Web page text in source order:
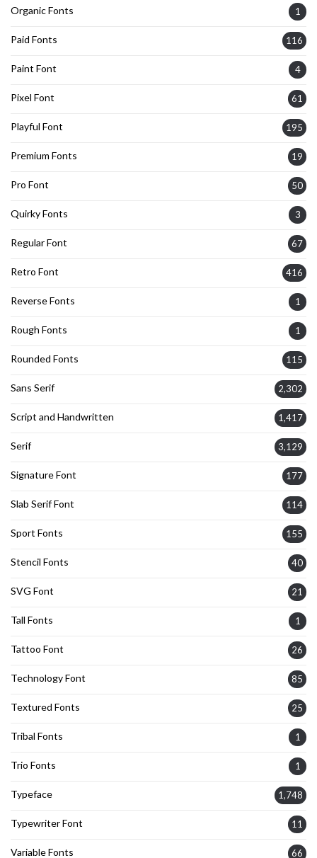
Organic Fonts 1
Paid Fonts 116
Paint Font 4
Pixel Font 61
Playful Font 195
Premium Fonts 19
Pro Font 50
Quirky Fonts 3
Regular Font 67
Retro Font 416
Reverse Fonts 1
Rough Fonts 1
Rounded Fonts 115
Sans Serif 2,302
Script and Handwritten 1,417
Serif 3,129
Signature Font 177
Slab Serif Font 114
Sport Fonts 155
Stencil Fonts 40
SVG Font 21
Tall Fonts 1
Tattoo Font 26
Technology Font 85
Textured Fonts 25
Tribal Fonts 1
Trio Fonts 1
Typeface 1,748
Typewriter Font 11
Variable Fonts 66